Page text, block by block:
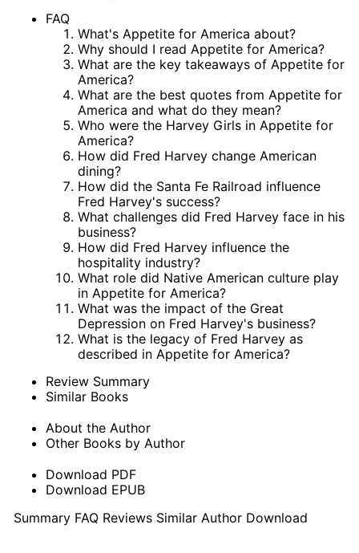
FAQ
What's Appetite for America about?
Why should I read Appetite for America?
What are the key takeaways of Appetite for
America?
What are the best quotes from Appetite for
America and what do they mean?
Who were the Harvey Girls in Appetite for
America?
How did Fred Harvey change American
dining?
How did the Santa Fe Railroad influence
Fred Harvey's success?
What challenges did Fred Harvey face in his
business?
How did Fred Harvey influence the
hospitality industry?
What role did Native American culture play
in Appetite for America?
What was the impact of the Great
Depression on Fred Harvey's business?
What is the legacy of Fred Harvey as
described in Appetite for America?
Review Summary
Similar Books
About the Author
Other Books by Author
Download PDF
Download EPUB
Summary FAQ Reviews Similar Author Download